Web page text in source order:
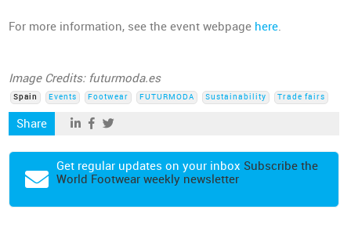
For more information, see the event webpage here.
Image Credits: futurmoda.es
Spain Events Footwear FUTURMODA Sustainability Trade fairs
Share
Get regular updates on your inbox Subscribe the
World Footwear weekly newsletter